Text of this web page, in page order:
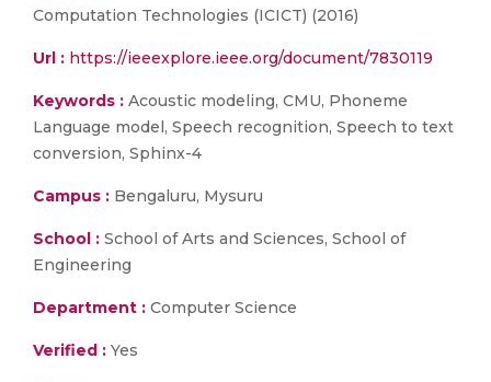
Computation Technologies (ICICT) (2016)
Url : https://ieeexplore.ieee.org/document/7830119
Keywords : Acoustic modeling, CMU, Phoneme
Language model, Speech recognition, Speech to text
conversion, Sphinx-4
Campus : Bengaluru, Mysuru
School : School of Arts and Sciences, School of
Engineering
Department : Computer Science
Verified : Yes